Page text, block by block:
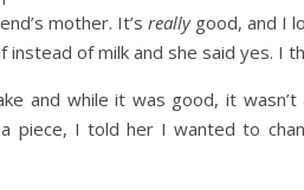
mother. It’s reallygood, and I
instead of milk and she said yes. I
and while it was good, it
piece, I told her I wanted to